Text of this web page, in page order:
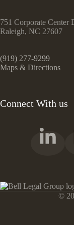
751 Corporate Center
Raleigh, NC 27607
(919) 277-9299
Maps & Directions
Connect With us
©